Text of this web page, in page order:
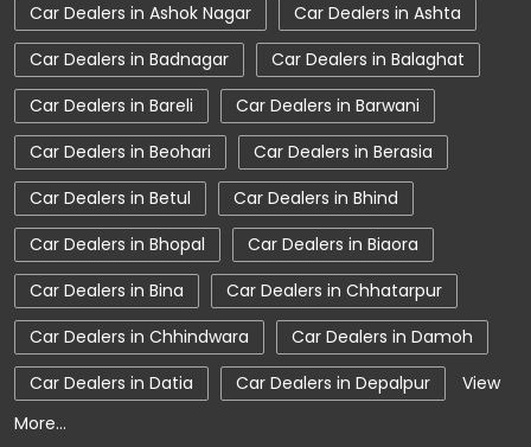
Car Showroom Near Kukshi
Car Showroom Near Madhya Pradesh
Charging Station
Electric Vehicle
Electronic Vehicle
Nearby Car Dealer
New Cars In India
Tata Altroz
Tata Car Dealer Near Me
Tata Car Showroom In Dhar
Tata Ev Car Showroom In Dhar
Tata Ev Cars
Tata Harrier
Tata Harrier In Dhar
Tata Harrier Price
Car Dealers in Ashok Nagar
Car Dealers in Ashta
Car Dealers in Badnagar
Car Dealers in Balaghat
Car Dealers in Bareli
Car Dealers in Barwani
Car Dealers in Beohari
Car Dealers in Berasia
Car Dealers in Betul
Car Dealers in Bhind
Car Dealers in Bhopal
Car Dealers in Biaora
Car Dealers in Bina
Car Dealers in Chhatarpur
Car Dealers in Chhindwara
Car Dealers in Damoh
Car Dealers in Datia
Car Dealers in Depalpur
View
More...